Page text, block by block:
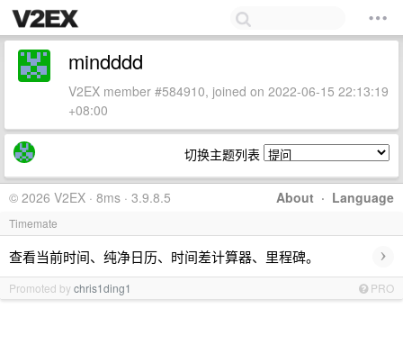
mindddd
V2EX member #584910, joined on 2022-06-15 22:13:19
+08:00
切换主题列表
About · Language
© 2026 V2EX · 8ms · 3.9.8.5
Timemate
查看当前时间、纯净日历、时间差计算器、里程碑。 ›
Promoted bychris1ding1 PRO